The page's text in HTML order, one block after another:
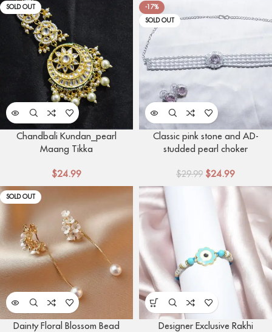
SOLD OUT
Chandbali Kundan_pearl
Maang Tikka
$24.99
-17%
SOLD OUT
Classic pink stone and AD-
studded pearl choker
$29.99 $24.99
SOLD OUT
Dainty Floral Blossom Bead
Designer Exclusive Rakhi